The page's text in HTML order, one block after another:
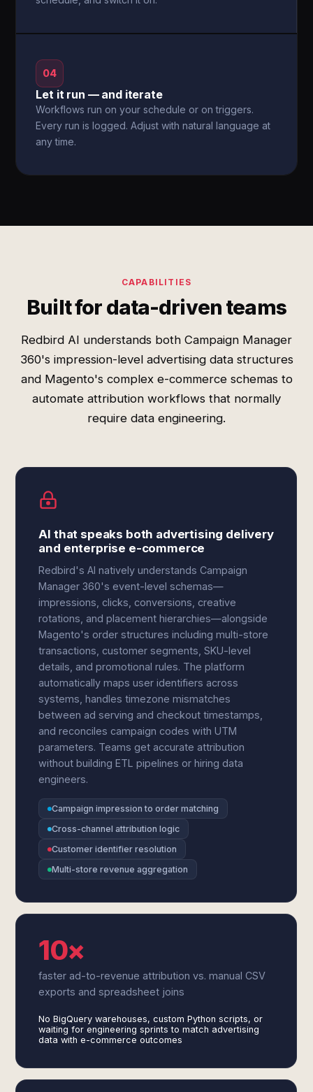
04
Let it run — and iterate
Workflows run on your schedule or on triggers.
Every run is logged. Adjust with natural language at
any time.
CAPABILITIES
Built for data-driven teams
Redbird AI understands both Campaign Manager
360's impression-level advertising data structures
and Magento's complex e-commerce schemas to
automate attribution workflows that normally
require data engineering.
AI that speaks both advertising delivery
and enterprise e-commerce
Redbird's AI natively understands Campaign
Manager 360's event-level schemas—
impressions, clicks, conversions, creative
rotations, and placement hierarchies—alongside
Magento's order structures including multi-store
transactions, customer segments, SKU-level
details, and promotional rules. The platform
automatically maps user identifiers across
systems, handles timezone mismatches
between ad serving and checkout timestamps,
and reconciles campaign codes with UTM
parameters. Teams get accurate attribution
without building ETL pipelines or hiring data
engineers.
Campaign impression to order matching
Cross-channel attribution logic
Customer identifier resolution
Multi-store revenue aggregation
10×
faster ad-to-revenue attribution vs. manual CSV
exports and spreadsheet joins
No BigQuery warehouses, custom Python scripts, or
waiting for engineering sprints to match advertising
data with e-commerce outcomes